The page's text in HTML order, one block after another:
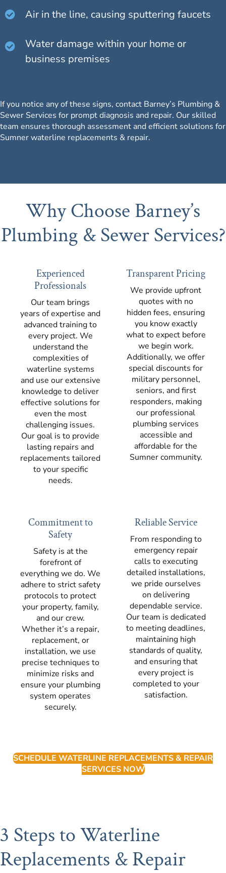
Air in the line, causing sputtering faucets
Water damage within your home or
business premises
If you notice any of these signs, contact Barney’s Plumbing &
Sewer Services for prompt diagnosis and repair. Our skilled
team ensures thorough assessment and efficient solutions for
Sumner waterline replacements & repair.
Why Choose Barney’s
Plumbing & Sewer Services?
Experienced
Professionals
Our team brings
years of expertise and
advanced training to
every project. We
understand the
complexities of
waterline systems
and use our extensive
knowledge to deliver
effective solutions for
even the most
challenging issues.
Our goal is to provide
lasting repairs and
replacements tailored
to your specific
needs.
Transparent Pricing
We provide upfront
quotes with no
hidden fees, ensuring
you know exactly
what to expect before
we begin work.
Additionally, we offer
special discounts for
military personnel,
seniors, and first
responders, making
our professional
plumbing services
accessible and
affordable for the
Sumner community.
Commitment to
Safety
Safety is at the
forefront of
everything we do. We
adhere to strict safety
protocols to protect
your property, family,
and our crew.
Whether it’s a repair,
replacement, or
installation, we use
precise techniques to
minimize risks and
ensure your plumbing
system operates
securely.
Reliable Service
From responding to
emergency repair
calls to executing
detailed installations,
we pride ourselves
on delivering
dependable service.
Our team is dedicated
to meeting deadlines,
maintaining high
standards of quality,
and ensuring that
every project is
completed to your
satisfaction.
SCHEDULE WATERLINE REPLACEMENTS & REPAIR
SERVICES NOW
3 Steps to Waterline
Replacements & Repair